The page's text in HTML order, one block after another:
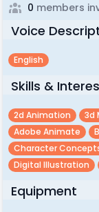
0 members
Voice
English
Skills &
2d Animation 3d
Adobe Animate
Character
Digital Illustration
Equipment